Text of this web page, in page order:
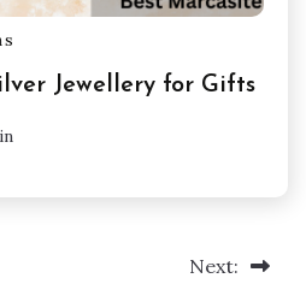
Jewellery for Gifts
Next: